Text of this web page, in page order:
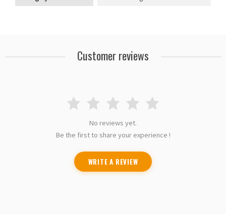
Customer reviews
No reviews yet.
Be the first to share your experience !
WRITE A REVIEW